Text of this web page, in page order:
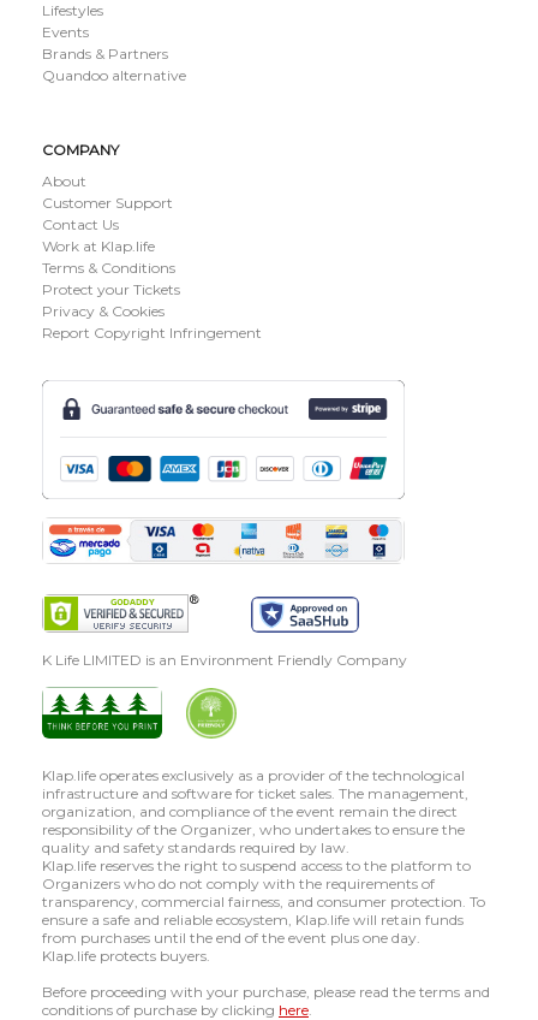
Lifestyles
Events
Brands & Partners
Quandoo alternative
COMPANY
About
Customer Support
Contact Us
Work at Klap.life
Terms & Conditions
Protect your Tickets
Privacy & Cookies
Report Copyright Infringement
K Life LIMITED is an Environment Friendly Company
Klap.life operates exclusively as a provider of the technological
infrastructure and software for ticket sales. The management,
organization, and compliance of the event remain the direct
responsibility of the Organizer, who undertakes to ensure the
quality and safety standards required by law.
Klap.life reserves the right to suspend access to the platform to
Organizers who do not comply with the requirements of
transparency, commercial fairness, and consumer protection. To
ensure a safe and reliable ecosystem, Klap.life will retain funds
from purchases until the end of the event plus one day.
Klap.life protects buyers.
Before proceeding with your purchase, please read the terms and
conditions of purchase by clicking here